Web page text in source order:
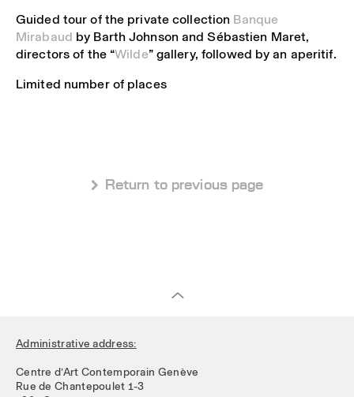
Guided tour of the private collection Banque
Mirabaud by Barth Johnson and Sébastien Maret,
directors of the “Wilde” gallery, followed by an aperitif.
Limited number of places
 Return to previous page
Administrative address:
Centre d’Art Contemporain Genève
Rue de Chantepoulet 1-3